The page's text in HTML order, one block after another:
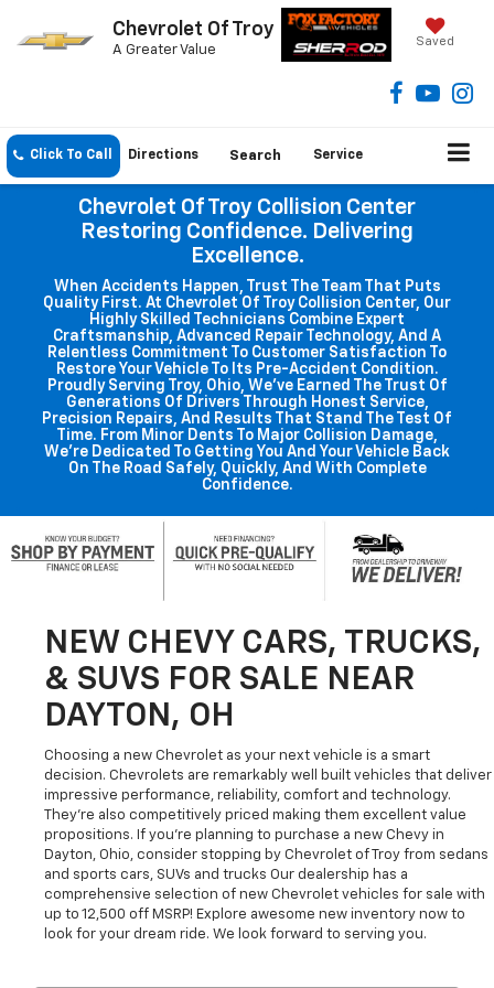
Chevrolet Of Troy
A Greater Value
Saved
Click To Call Directions Search Service
Chevrolet Of Troy Collision Center
Restoring Confidence. Delivering
Excellence.
When Accidents Happen, Trust The Team That Puts
Quality First. At Chevrolet Of Troy Collision Center, Our
Highly Skilled Technicians Combine Expert
Craftsmanship, Advanced Repair Technology, And A
Relentless Commitment To Customer Satisfaction To
Restore Your Vehicle To Its Pre-Accident Condition.
Proudly Serving Troy, Ohio, We've Earned The Trust Of
Generations Of Drivers Through Honest Service,
Precision Repairs, And Results That Stand The Test Of
Time. From Minor Dents To Major Collision Damage,
We're Dedicated To Getting You And Your Vehicle Back
On The Road Safely, Quickly, And With Complete
Confidence.
NEW CHEVY CARS, TRUCKS,
& SUVS FOR SALE NEAR
DAYTON, OH
Choosing a new Chevrolet as your next vehicle is a smart
decision. Chevrolets are remarkably well built vehicles that deliver
impressive performance, reliability, comfort and technology.
They're also competitively priced making them excellent value
propositions. If you're planning to purchase a new Chevy in
Dayton, Ohio, consider stopping by Chevrolet of Troy from sedans
and sports cars, SUVs and trucks Our dealership has a
comprehensive selection of new Chevrolet vehicles for sale with
up to 12,500 off MSRP! Explore awesome new inventory now to
look for your dream ride. We look forward to serving you.